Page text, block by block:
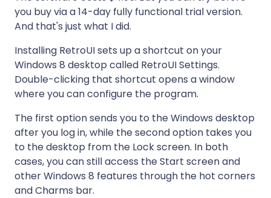
you buy via a 14-day fully functional trial version.
And that's just what I did.
Installing RetroUI sets up a shortcut on your
Windows 8 desktop called RetroUI Settings.
Double-clicking that shortcut opens a window
where you can configure the program.
The first option sends you to the Windows desktop
after you log in, while the second option takes you
to the desktop from the Lock screen. In both
cases, you can still access the Start screen and
other Windows 8 features through the hot corners
and Charms bar.